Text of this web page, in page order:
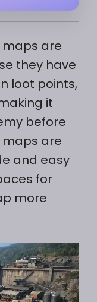
maps are
they have
loot points,
it
before
maps are
and easy
for
more